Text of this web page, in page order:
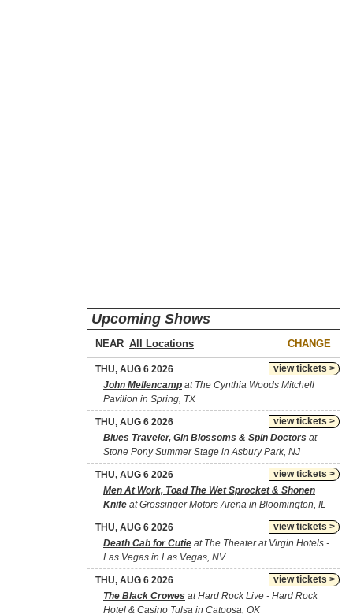
Upcoming Shows
NEAR CHANGE
view tickets >
THU, AUG 6 2026
John Mellencamp at The Cynthia Woods Mitchell
Pavilion in Spring, TX
view tickets >
THU, AUG 6 2026
Blues Traveler, Gin Blossoms & Spin Doctors at
Stone Pony Summer Stage in Asbury Park, NJ
view tickets >
THU, AUG 6 2026
Men At Work, Toad The Wet Sprocket & Shonen
Knife at Grossinger Motors Arena in Bloomington, IL
view tickets >
THU, AUG 6 2026
Death Cab for Cutie at The Theater at Virgin Hotels -
Las Vegas in Las Vegas, NV
view tickets >
THU, AUG 6 2026
The Black Crowes at Hard Rock Live - Hard Rock
Hotel & Casino Tulsa in Catoosa, OK